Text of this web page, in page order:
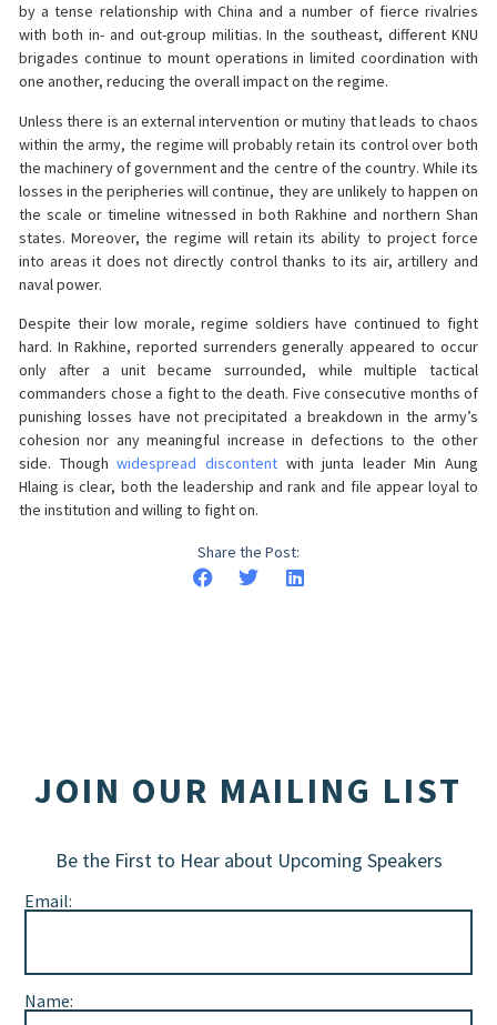
by a tense relationship with China and a number of fierce rivalries
with both in- and out-group militias. In the southeast, different KNU
brigades continue to mount operations in limited coordination with
one another, reducing the overall impact on the regime.
Unless there is an external intervention or mutiny that leads to chaos
within the army, the regime will probably retain its control over both
the machinery of government and the centre of the country. While its
losses in the peripheries will continue, they are unlikely to happen on
the scale or timeline witnessed in both Rakhine and northern Shan
states. Moreover, the regime will retain its ability to project force
into areas it does not directly control thanks to its air, artillery and
naval power.
Despite their low morale, regime soldiers have continued to fight
hard. In Rakhine, reported surrenders generally appeared to occur
only after a unit became surrounded, while multiple tactical
commanders chose a fight to the death. Five consecutive months of
punishing losses have not precipitated a breakdown in the army’s
cohesion nor any meaningful increase in defections to the other
side. Thoughwidespread discontentwith junta leader Min Aung
Hlaing is clear, both the leadership and rank and file appear loyal to
the institution and willing to fight on.
Share the Post:
JOIN OUR MAILING LIST
Be the First to Hear about Upcoming Speakers
Email:
Name: